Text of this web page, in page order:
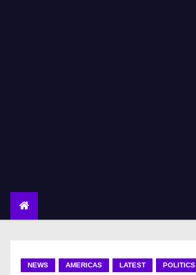
NEWS AMERICAS LATEST POLITICS